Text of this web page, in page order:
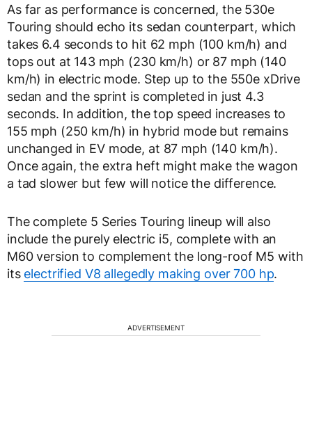
As far as performance is concerned, the 530e
Touring should echo its sedan counterpart, which
takes 6.4 seconds to hit 62 mph (100 km/h) and
tops out at 143 mph (230 km/h) or 87 mph (140
km/h) in electric mode. Step up to the 550e xDrive
sedan and the sprint is completed in just 4.3
seconds. In addition, the top speed increases to
155 mph (250 km/h) in hybrid mode but remains
unchanged in EV mode, at 87 mph (140 km/h).
Once again, the extra heft might make the wagon
a tad slower but few will notice the difference.
The complete 5 Series Touring lineup will also
include the purely electric i5, complete with an
M60 version to complement the long-roof M5 with
its electrified V8 allegedly making over 700 hp.
ADVERTISEMENT